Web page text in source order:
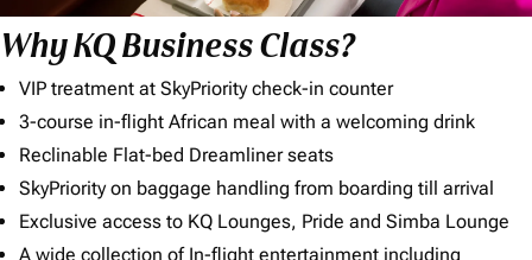
Why KQ Business Class?
VIP treatment at SkyPriority check-in counter
3-course in-flight African meal with a welcoming drink
Reclinable Flat-bed Dreamliner seats
SkyPriority on baggage handling from boarding till arrival
Exclusive access to KQ Lounges, Pride and Simba Lounge
A wide collection of In-flight entertainment including